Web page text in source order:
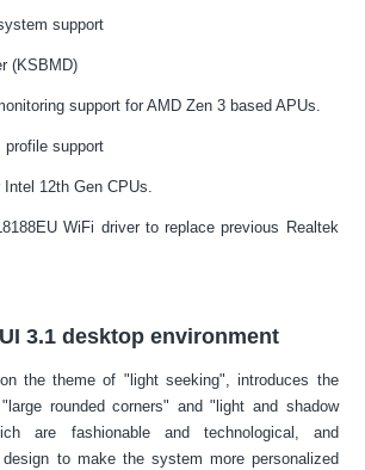
support
(KSBMD)
support for AMD Zen 3 based APUs.
profile support
Intel 12th Gen CPUs.
WiFi driver to replace previous Realtek
3.1 desktop environment
the theme of "light seeking", introduces the
rounded corners" and "light and shadow
are fashionable and technological, and
to make the system more personalized